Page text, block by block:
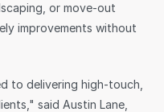
or move-out
improvements without
to delivering high-touch,
said Austin Lane,